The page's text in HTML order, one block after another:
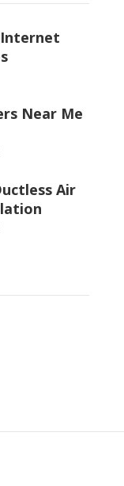
Near Me
Air